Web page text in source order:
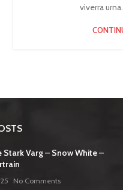
viverra
Stark Varg – Snow White –
No Comments